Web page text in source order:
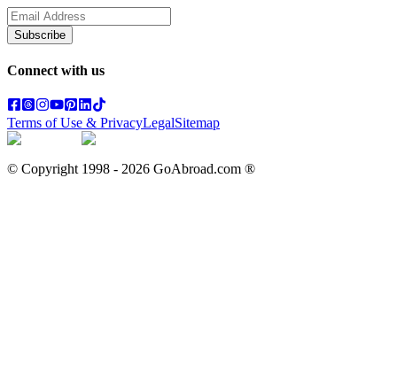
Subscribe
Connect with us
Terms of Use & PrivacyLegalSitemap
© Copyright 1998 - 2026 GoAbroad.com ®